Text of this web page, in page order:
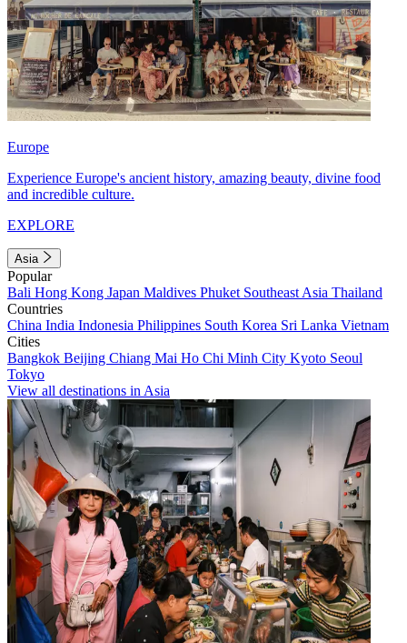
Europe
Experience Europe's ancient history, amazing beauty, divine food
and incredible culture.
EXPLORE
Asia
Popular
Bali Hong Kong Japan Maldives Phuket Southeast Asia Thailand
Countries
China India Indonesia Philippines South Korea Sri Lanka Vietnam
Cities
Bangkok Beijing Chiang Mai Ho Chi Minh City Kyoto Seoul
Tokyo
View all destinations in Asia